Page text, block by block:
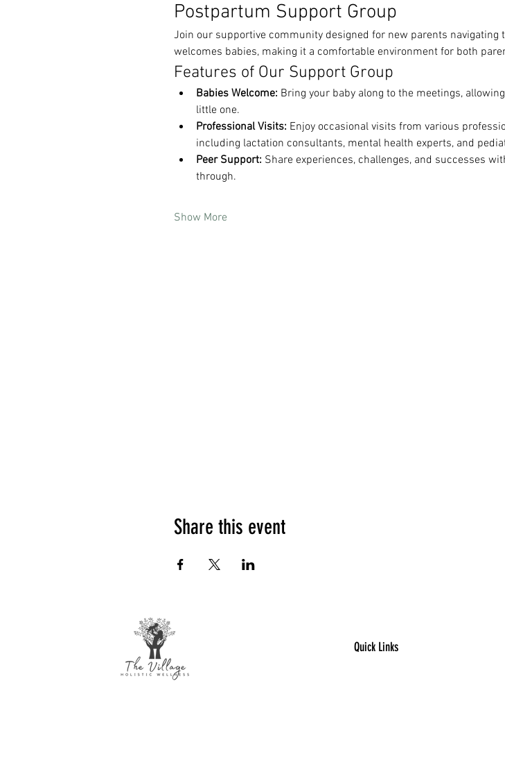
Postpartum Support Group
Join our supportive community designed for new parents
welcomes babies, making it a comfortable environment for both
Features of Our Support Group
Babies Welcome: Bring your baby along to the meetings,
little one.
Professional Visits: Enjoy occasional visits from various
including lactation consultants, mental health experts, and
Peer Support: Share experiences, challenges, and successes
through.
Show More
Share this event
Quick Links